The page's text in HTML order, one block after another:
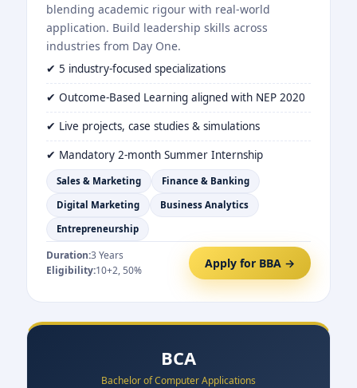
blending academic rigour with real-world
application. Build leadership skills across
industries from Day One.
✔ 5 industry-focused specializations
✔ Outcome-Based Learning aligned with NEP 2020
✔ Live projects, case studies & simulations
✔ Mandatory 2-month Summer Internship
Sales & Marketing
Finance & Banking
Digital Marketing
Business Analytics
Entrepreneurship
Duration:3 Years
Eligibility:10+2, 50% Apply for BBA →
BCA
Bachelor of Computer Applications